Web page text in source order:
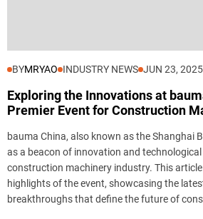
BYMRYAO INDUSTRY NEWS JUN 23, 2025
Exploring the Innovations at
Premier Event for Construction
bauma China, also known as the Shanghai
as a beacon of innovation and
construction machinery industry. This
highlights of the event, showcasing the
breakthroughs that define the future of